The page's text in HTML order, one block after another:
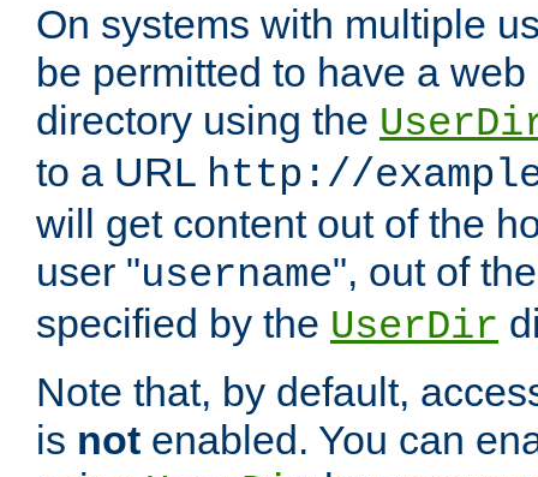
On systems with multiple
be permitted to have a
directory using the
to a URL http://
will get content out of the
user "username", out of
specified by the UserDir
Note that, by default,
is not enabled. You can